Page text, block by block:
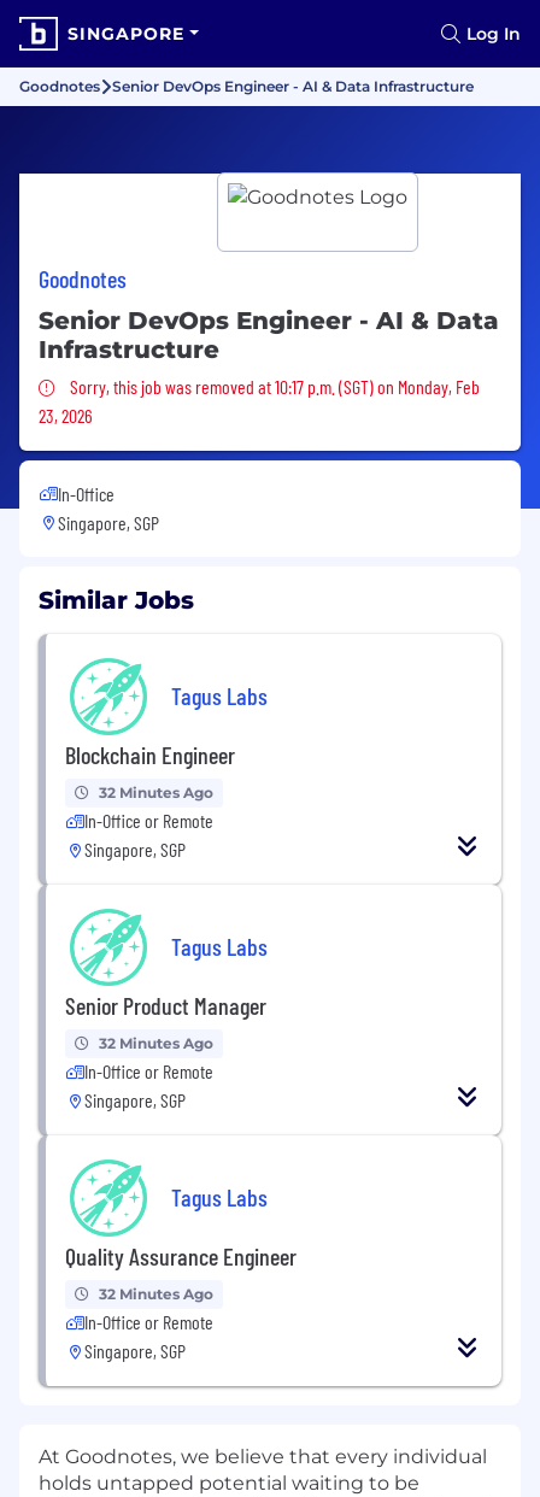
SINGAPORE Log In
Goodnotes Senior DevOps Engineer - AI & Data Infrastructure
Goodnotes
Senior DevOps Engineer - AI & Data
Infrastructure
Sorry, this job was removed
Sorry, this job was removed at 10:17 p.m. (SGT) on Monday, Feb
23, 2026
In-Office
Singapore, SGP
Similar Jobs
Tagus Labs
Blockchain Engineer
32 Minutes Ago
In-Office or Remote
Singapore, SGP
Tagus Labs
Senior Product Manager
32 Minutes Ago
In-Office or Remote
Singapore, SGP
Tagus Labs
Quality Assurance Engineer
32 Minutes Ago
In-Office or Remote
Singapore, SGP
At Goodnotes, we believe that every individual
holds untapped potential waiting to be